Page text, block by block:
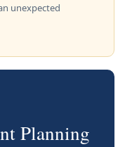
unexpected
Planning